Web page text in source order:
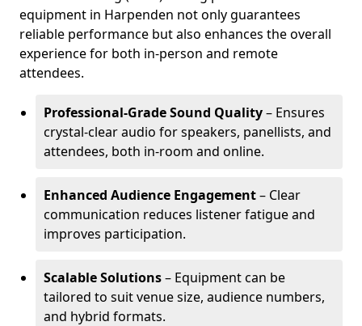
equipment in Harpenden not only guarantees
reliable performance but also enhances the overall
experience for both in-person and remote
attendees.
Professional-Grade Sound Quality– Ensures
crystal-clear audio for speakers, panellists, and
attendees, both in-room and online.
Enhanced Audience Engagement– Clear
communication reduces listener fatigue and
improves participation.
Scalable Solutions– Equipment can be
tailored to suit venue size, audience numbers,
and hybrid formats.